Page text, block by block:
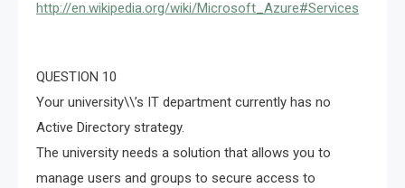
http://en.wikipedia.org/wiki/Microsoft_Azure#Services
QUESTION 10
Your university\\’s IT department currently has no
Active Directory strategy.
The university needs a solution that allows you to
manage users and groups to secure access to